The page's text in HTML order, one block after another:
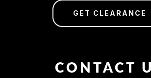
GET CLEARANCE
CONTACT